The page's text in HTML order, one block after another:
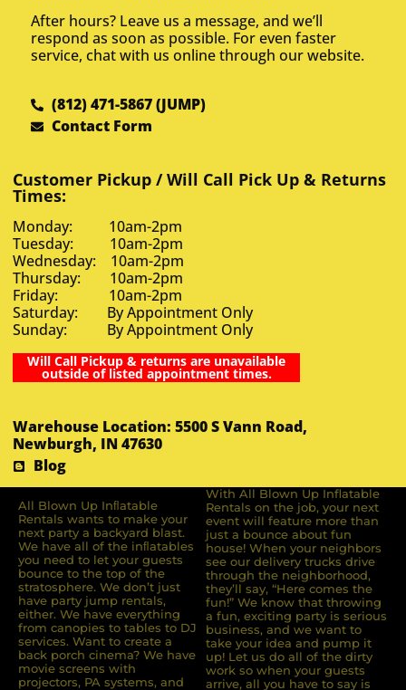
After hours? Leave us a message, and we’ll
respond as soon as possible. For even faster
service, chat with us online through our website.
(812) 471-5867 (JUMP)
Contact Form
Customer Pickup / Will Call Pick Up & Returns
Times:
Monday: 10am-2pm
Tuesday: 10am-2pm
Wednesday: 10am-2pm
Thursday: 10am-2pm
Friday: 10am-2pm
Saturday: By Appointment Only
Sunday: By Appointment Only
Will Call Pickup & returns are unavailable
outside of listed appointment times.
Warehouse Location: 5500 S Vann Road,
Newburgh, IN 47630
Blog
All Blown Up Inﬂatable
Rentals wants to make your
next party a backyard blast.
We have all of the inﬂatables
you need to let your guests
bounce to the top of the
stratosphere. We don’t just
have party jump rentals,
either. We have everything
from canopies to tables to DJ
services. Want to create a
back porch cinema? We have
movie screens with
projectors, PA systems, and
With All Blown Up Inflatable
Rentals on the job, your next
event will feature more than
just a bounce about fun
house! When your neighbors
see our delivery trucks drive
through the neighborhood,
they’ll say, “Here comes the
fun!” We know that throwing
a fun, exciting party is serious
business, and we want to
take your idea and pump it
up! Let us do all of the dirty
work so when your guests
arrive, all you have to say is